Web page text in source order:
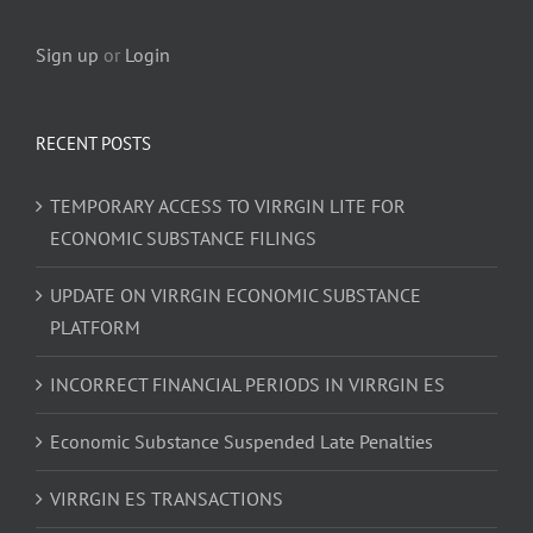
Sign up or Login
RECENT POSTS
TEMPORARY ACCESS TO VIRRGIN LITE FOR
ECONOMIC SUBSTANCE FILINGS
UPDATE ON VIRRGIN ECONOMIC SUBSTANCE
PLATFORM
INCORRECT FINANCIAL PERIODS IN VIRRGIN ES
Economic Substance Suspended Late Penalties
VIRRGIN ES TRANSACTIONS